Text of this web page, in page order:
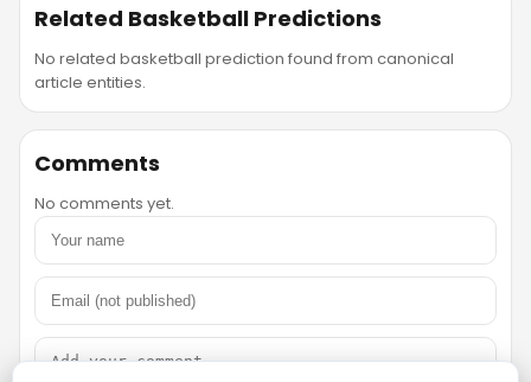
Related Basketball Predictions
No related basketball prediction found from canonical
article entities.
Comments
No comments yet.